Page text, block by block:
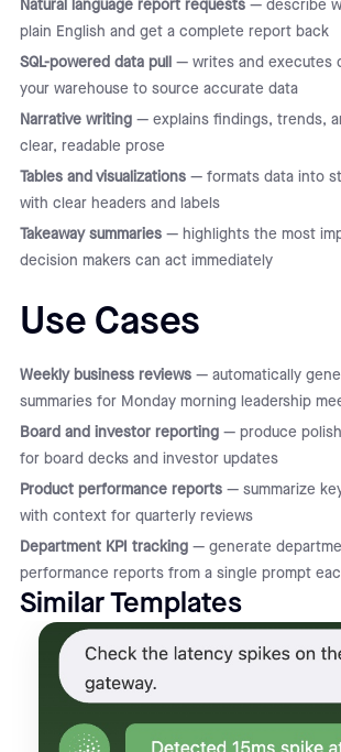
Natural language report requests— describe
plain English and get a complete report back
SQL-powered data pull — writes and executes
your warehouse to source accurate data
Narrative writing— explains findings, trends,
clear, readable prose
Tables and visualizations— formats data into
with clear headers and labels
Takeaway summaries— highlights the most
decision makers can act immediately
Use Cases
Weekly business reviews— automatically
summaries for Monday morning leadership
Board and investor reporting— produce
for board decks and investor updates
Product performance reports— summarize
with context for quarterly reviews
Department KPI tracking— generate
performance reports from a single prompt
Similar Templates